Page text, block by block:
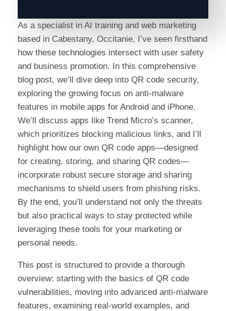
As a specialist in AI training and web marketing
based in Cabestany, Occitanie, I’ve seen firsthand
how these technologies intersect with user safety
and business promotion. In this comprehensive
blog post, we’ll dive deep into QR code security,
exploring the growing focus on anti-malware
features in mobile apps for Android and iPhone.
We’ll discuss apps like Trend Micro’s scanner,
which prioritizes blocking malicious links, and I’ll
highlight how our own QR code apps—designed
for creating, storing, and sharing QR codes—
incorporate robust secure storage and sharing
mechanisms to shield users from phishing risks.
By the end, you’ll understand not only the threats
but also practical ways to stay protected while
leveraging these tools for your marketing or
personal needs.
This post is structured to provide a thorough
overview: starting with the basics of QR code
vulnerabilities, moving into advanced anti-malware
features, examining real-world examples, and